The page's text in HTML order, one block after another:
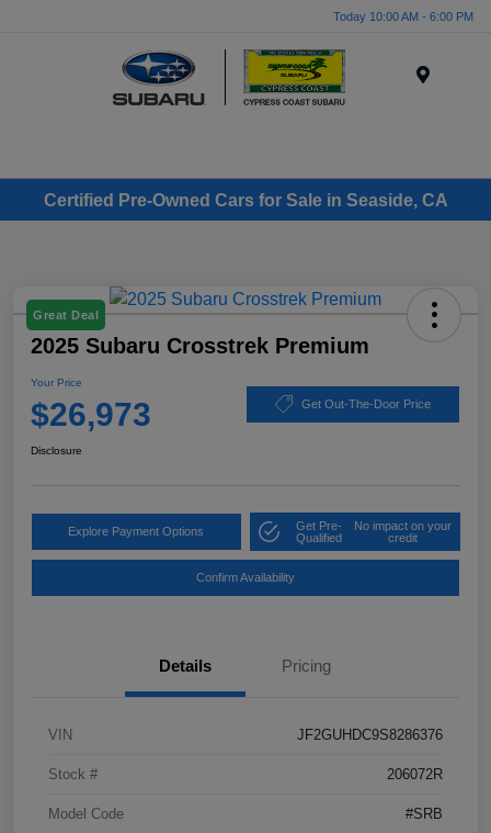
Today 10:00 AM - 6:00 PM
Certified Pre-Owned Cars for Sale in Seaside, CA
Great Deal
2025 Subaru Crosstrek Premium
Your Price
$26,973 Get Out-The-Door Price
Disclosure
Explore Payment Options
Get Pre-
Qualified
No impact on your
credit
Confirm Availability
Details Pricing
VIN JF2GUHDC9S8286376
Stock # 206072R
Model Code #SRB